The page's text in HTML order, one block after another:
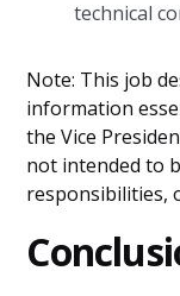
technical
Note: This job
information
the Vice
not intended to
responsibilities,